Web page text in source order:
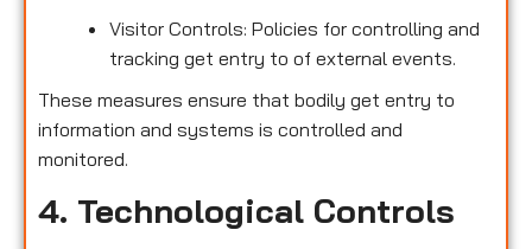
Visitor Controls: Policies for controlling and
tracking get entry to of external events.
These measures ensure that bodily get entry to
information and systems is controlled and
monitored.
4. Technological Controls